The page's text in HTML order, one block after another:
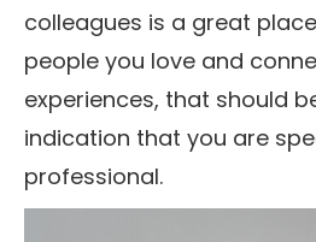
colleagues is a great
people you love and
experiences, that should
indication that you are
professional.